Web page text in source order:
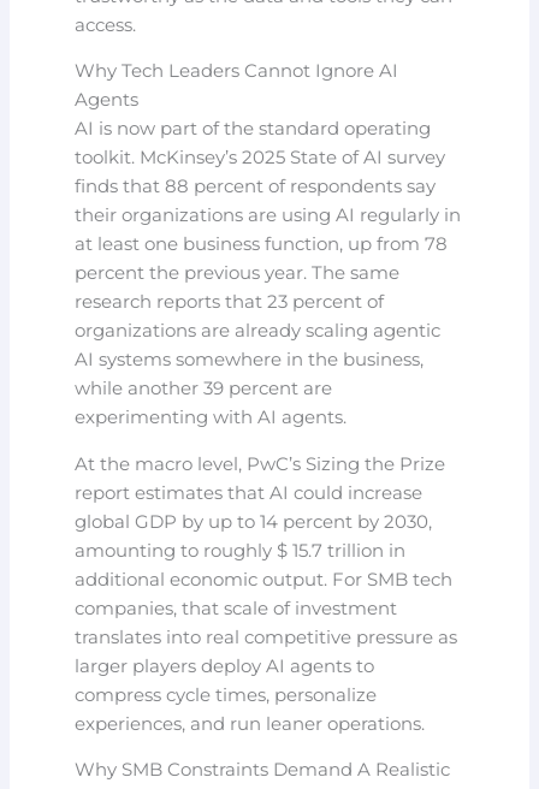
access.
Why Tech Leaders Cannot Ignore AI
Agents
AI is now part of the standard operating
toolkit. McKinsey’s 2025 State of AI survey
finds that 88 percent of respondents say
their organizations are using AI regularly in
at least one business function, up from 78
percent the previous year. The same
research reports that 23 percent of
organizations are already scaling agentic
AI systems somewhere in the business,
while another 39 percent are
experimenting with AI agents.
At the macro level, PwC’s Sizing the Prize
report estimates that AI could increase
global GDP by up to 14 percent by 2030,
amounting to roughly $ 15.7 trillion in
additional economic output. For SMB tech
companies, that scale of investment
translates into real competitive pressure as
larger players deploy AI agents to
compress cycle times, personalize
experiences, and run leaner operations.
Why SMB Constraints Demand A Realistic